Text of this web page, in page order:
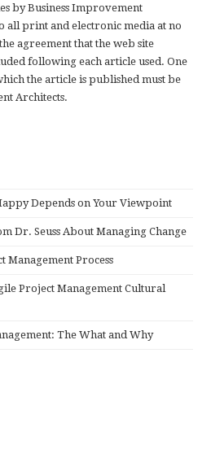
by Business Improvement
all print and electronic media at no
agreement that the web site
following each article used. One
the article is published must be
Architects.
Depends on Your Viewpoint
Dr. Seuss About Managing Change
Process
Project Management Cultural
The What and Why